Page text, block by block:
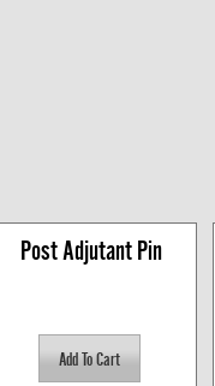
Post Adjutant Pin